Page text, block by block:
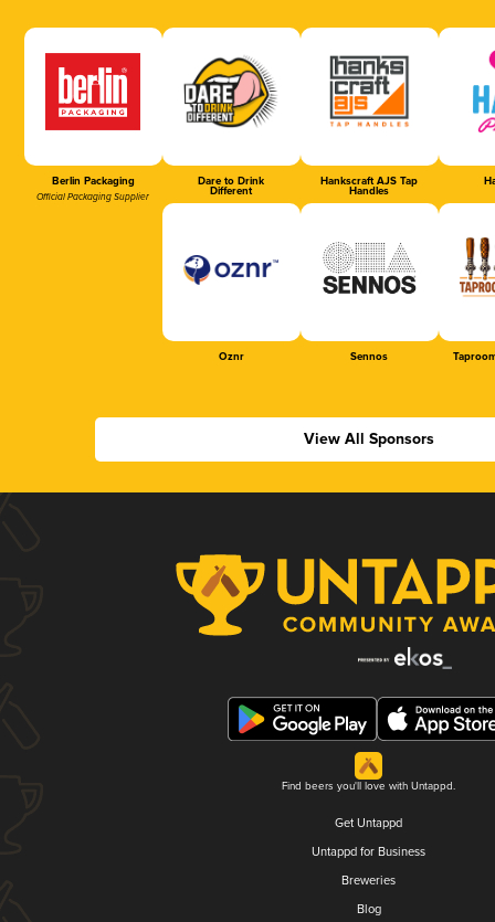
Berlin Packaging
Official Packaging Supplier
Dare to Drink
Different
Hankscraft AJS Tap
Handles
Oznr Sennos
View All Sponsors
Find beers you'll love with Untappd.
Get Untappd
Untappd for Business
Breweries
Blog